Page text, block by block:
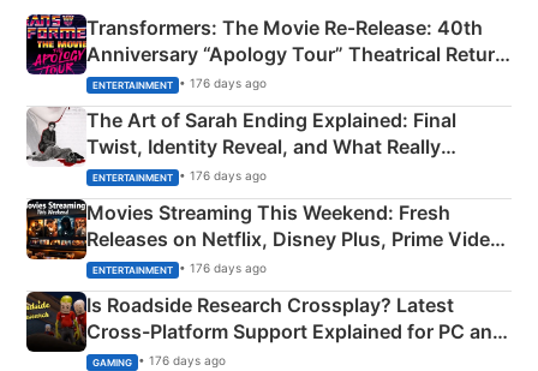
Transformers: The Movie Re‑Release: 40th
Anniversary “Apology Tour” Theatrical Return
Explained
ENTERTAINMENT • 176 days ago
The Art of Sarah Ending Explained: Final
Twist, Identity Reveal, and What Really
Happened
ENTERTAINMENT • 176 days ago
Movies Streaming This Weekend: Fresh
Releases on Netflix, Disney Plus, Prime Video
& More
ENTERTAINMENT • 176 days ago
Is Roadside Research Crossplay? Latest
Cross-Platform Support Explained for PC and
Xbox
GAMING • 176 days ago